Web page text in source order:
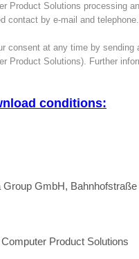
Product Solutions processing
contact by e-mail and telephone.
consent at any time by sending
Product Solutions). Further
conditions:
Group GmbH,
Product Solutions